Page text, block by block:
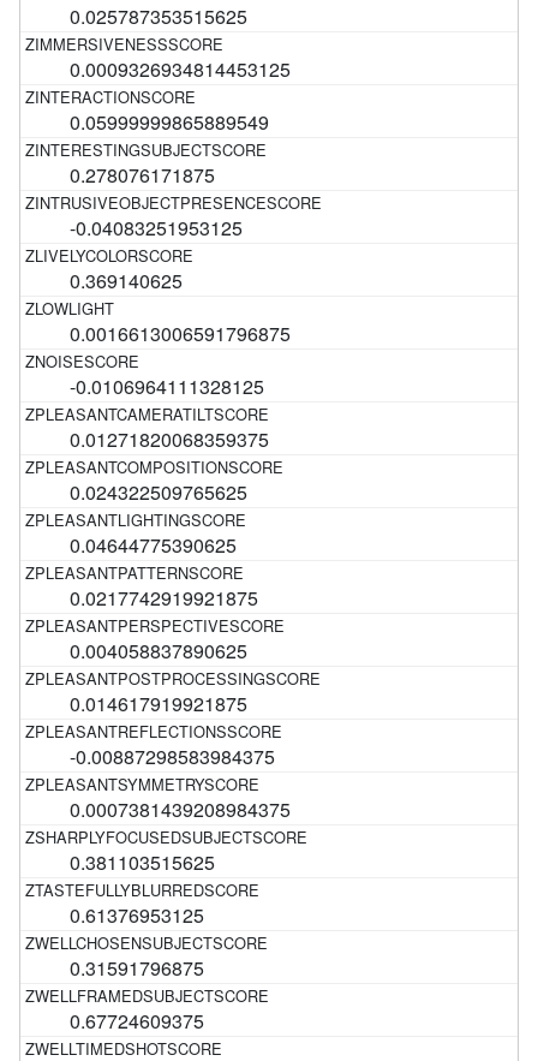
0.025787353515625
0.0009326934814453125
0.05999999865889549
0.278076171875
-0.04083251953125
0.369140625
0.0016613006591796875
-0.0106964111328125
0.01271820068359375
0.024322509765625
0.04644775390625
0.0217742919921875
0.004058837890625
0.014617919921875
-0.00887298583984375
0.0007381439208984375
0.381103515625
0.61376953125
0.31591796875
0.67724609375